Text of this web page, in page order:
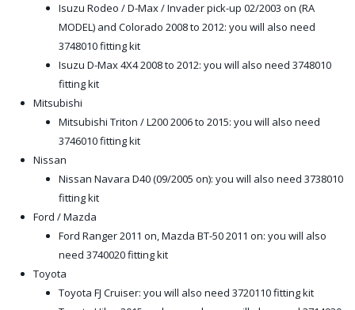
Isuzu Rodeo / D-Max / Invader pick-up 02/2003 on (RA
MODEL) and Colorado 2008 to 2012: you will also need
3748010 fitting kit
Isuzu D-Max 4X4 2008 to 2012: you will also need 3748010
fitting kit
Mitsubishi
Mitsubishi Triton / L200 2006 to 2015: you will also need
3746010 fitting kit
Nissan
Nissan Navara D40 (09/2005 on): you will also need 3738010
fitting kit
Ford / Mazda
Ford Ranger 2011 on, Mazda BT-50 2011 on: you will also
need 3740020 fitting kit
Toyota
Toyota FJ Cruiser: you will also need 3720110 fitting kit